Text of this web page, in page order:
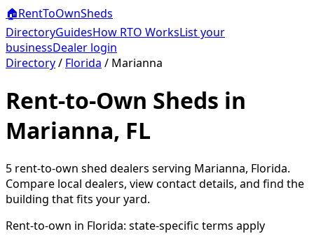
🏠RentToOwnSheds
DirectoryGuidesHow RTO WorksList your
businessDealer login
Directory/ Florida / Marianna
Rent-to-Own Sheds in
Marianna, FL
5 rent-to-own shed dealers serving Marianna, Florida.
Compare local dealers, view contact details, and find the
building that fits your yard.
Rent-to-own in Florida: state-specific terms apply